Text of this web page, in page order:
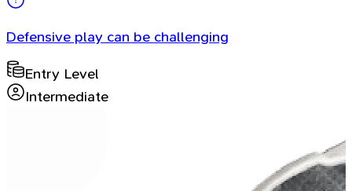
Defensive play can be challenging
Entry Level
Intermediate